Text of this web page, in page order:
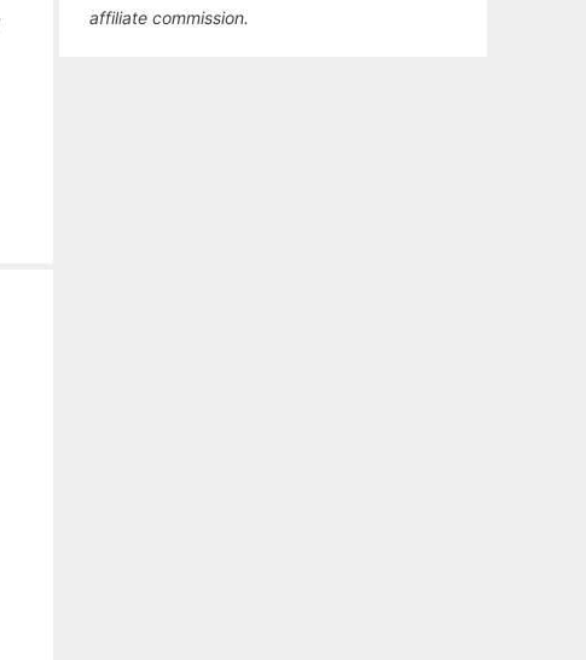
affiliate commission.